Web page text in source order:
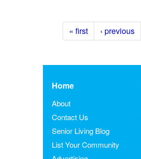
« first ‹ previous
Home
About
Contact Us
Senior Living Blog
List Your Community